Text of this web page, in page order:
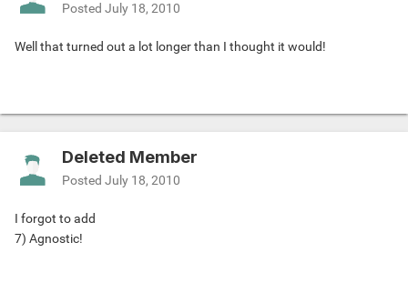
Posted July 18, 2010
Well that turned out a lot longer than I thought it would!
Deleted Member
Posted July 18, 2010
I forgot to add
7) Agnostic!